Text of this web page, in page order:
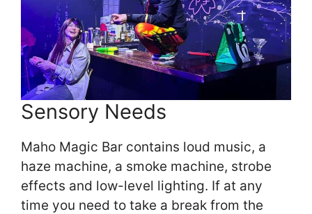
Sensory Needs
Maho Magic Bar contains loud music, a
haze machine, a smoke machine, strobe
effects and low-level lighting. If at any
time you need to take a break from the